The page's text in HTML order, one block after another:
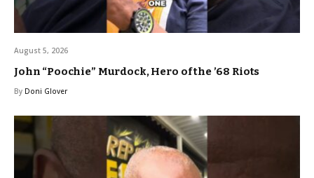
August 5, 2026
John “Poochie” Murdock, Hero of the ’68 Riots
By Doni Glover